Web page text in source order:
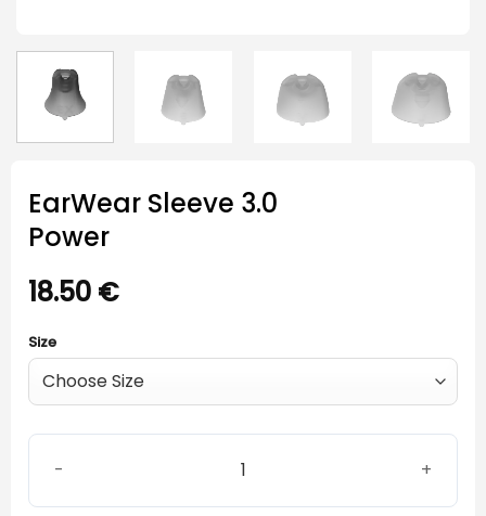
EarWear Sleeve 3.0
Power
18.50 €
Size
EarWear Sleeve 3.0 Power quantity